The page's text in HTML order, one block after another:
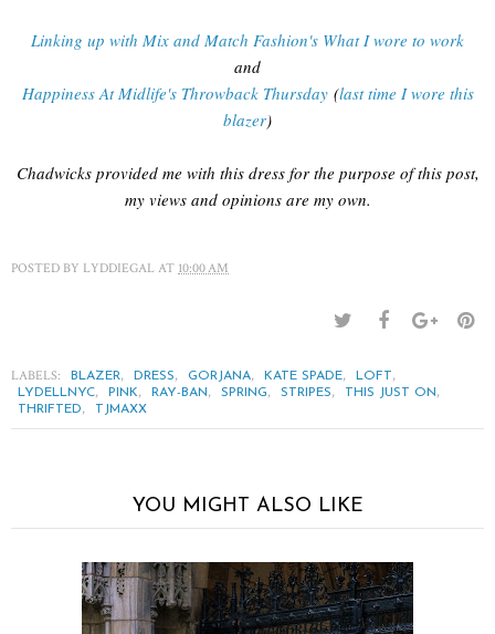
Linking up with Mix and Match Fashion's What I wore to work
and
Happiness At Midlife's Throwback Thursday(last time I wore this
blazer)
Chadwicks provided me with this dress for the purpose of this post,
my views and opinions are my own.
POSTED BY LYDDIEGAL AT 10:00 AM
LABELS: BLAZER, DRESS, GORJANA, KATE SPADE, LOFT,
LYDELLNYC, PINK, RAY-BAN, SPRING, STRIPES, THIS JUST ON,
THRIFTED, TJMAXX
YOU MIGHT ALSO LIKE